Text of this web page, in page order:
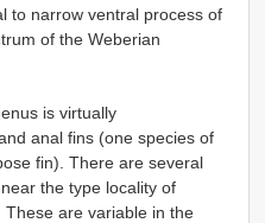
to narrow ventral process of
of the Weberian
is virtually
anal fins (one species of
fin). There are several
the type locality of
are variable in the